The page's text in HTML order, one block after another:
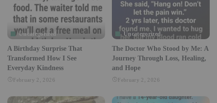
Uncategorized
A Birthday Surprise That
Transformed How I See
Everyday Kindness
February 2, 2026
Uncategorized
The Doctor Who Stood by Me: A
Journey Through Loss, Healing,
and Hope
February 2, 2026